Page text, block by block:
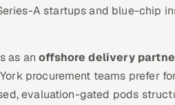
A startups and blue-chip
as anoffshore delivery
procurement teams prefer
evaluation-gated pods